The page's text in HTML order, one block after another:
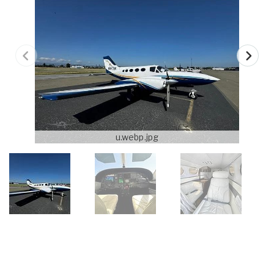
u.webp.jpg